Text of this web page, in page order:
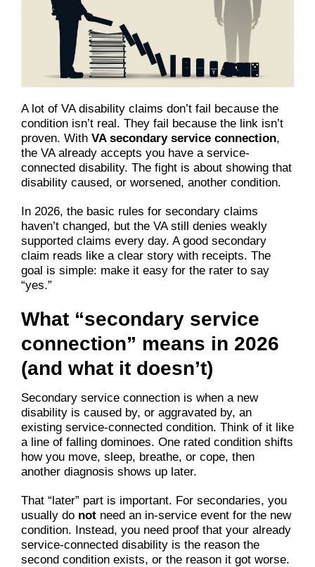
A lot of VA disability claims don’t fail because the
condition isn’t real. They fail because the link isn’t
proven. With VA secondary service connection,
the VA already accepts you have a service-
connected disability. The fight is about showing that
disability caused, or worsened, another condition.
In 2026, the basic rules for secondary claims
haven’t changed, but the VA still denies weakly
supported claims every day. A good secondary
claim reads like a clear story with receipts. The
goal is simple: make it easy for the rater to say
“yes.”
What “secondary service
connection” means in 2026
(and what it doesn’t)
Secondary service connection is when a new
disability is caused by, or aggravated by, an
existing service-connected condition. Think of it like
a line of falling dominoes. One rated condition shifts
how you move, sleep, breathe, or cope, then
another diagnosis shows up later.
That “later” part is important. For secondaries, you
usually do notneed an in-service event for the new
condition. Instead, you need proof that your already
service-connected disability is the reason the
second condition exists, or the reason it got worse.